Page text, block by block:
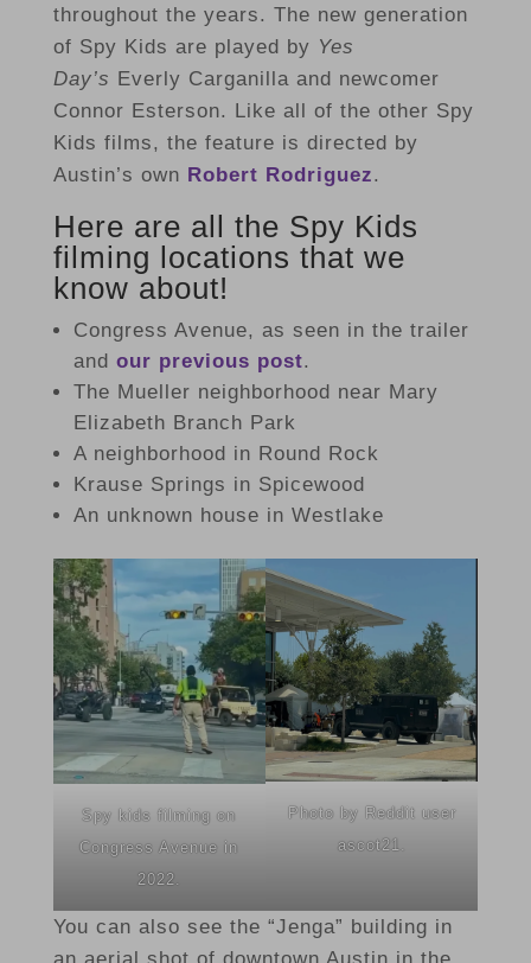
throughout the years. The new generation
of Spy Kids are played by Yes
Day’s Everly Carganilla and newcomer
Connor Esterson. Like all of the other Spy
Kids films, the feature is directed by
Austin’s own Robert Rodriguez.
Here are all the Spy Kids
filming locations that we
know about!
Congress Avenue, as seen in the trailer
and our previous post.
The Mueller neighborhood near Mary
Elizabeth Branch Park
A neighborhood in Round Rock
Krause Springs in Spicewood
An unknown house in Westlake
Spy kids filming on
Congress Avenue in
2022.
Photo by Reddit user
ascot21.
You can also see the “Jenga” building in